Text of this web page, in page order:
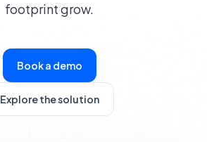
footprint grow.
Book a demo
Explore the solution